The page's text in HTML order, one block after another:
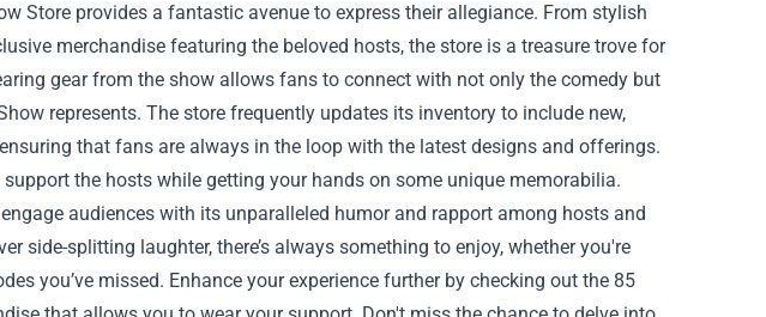
Store provides a fantastic avenue to express their allegiance. From stylish
merchandise featuring the beloved hosts, the store is a treasure trove for
gear from the show allows fans to connect with not only the comedy but
represents. The store frequently updates its inventory to include new,
that fans are always in the loop with the latest designs and offerings.
the hosts while getting your hands on some unique memorabilia.
audiences with its unparalleled humor and rapport among hosts and
side-splitting laughter, there’s always something to enjoy, whether you're
you’ve missed. Enhance your experience further by checking out the 85